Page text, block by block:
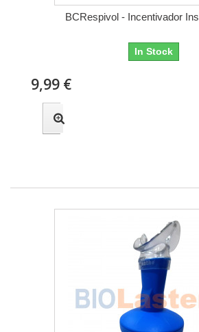
BCRespivol - Incentivador
In Stock
9,99 €